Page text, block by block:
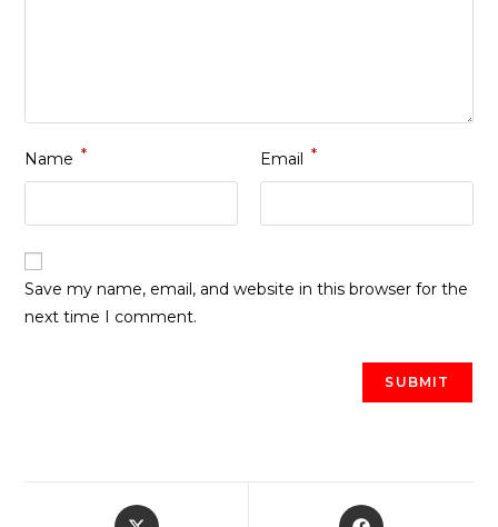
Name * Email *
Save my name, email, and website in this browser for the
next time I comment.
Opens
Opens